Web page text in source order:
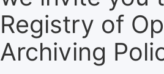
Registry of
Archiving